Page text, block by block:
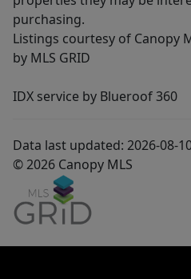
purchasing.
Listings courtesy of Canopy
by MLS GRID
IDX service by Blueroof 360
Data last updated: 2026-08-
© 2026 Canopy MLS